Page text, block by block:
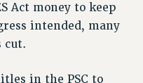
Act money to keep
intended, many
cut.
in the PSC to